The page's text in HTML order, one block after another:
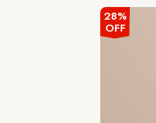
28%
OFF